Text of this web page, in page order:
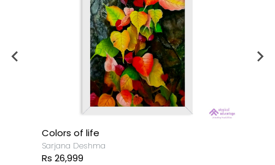
Colors of life
Sarjana Deshma
Rs 26,999